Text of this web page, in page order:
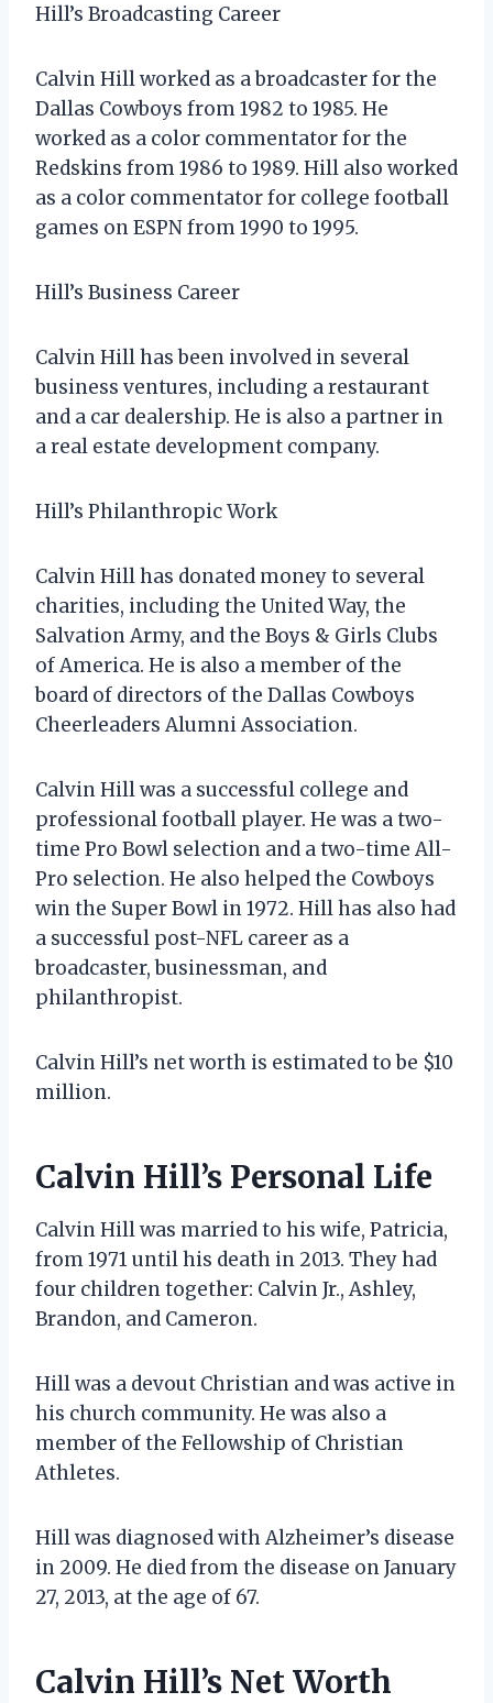
Hill’s Broadcasting Career
Calvin Hill worked as a broadcaster for the
Dallas Cowboys from 1982 to 1985. He
worked as a color commentator for the
Redskins from 1986 to 1989. Hill also worked
as a color commentator for college football
games on ESPN from 1990 to 1995.
Hill’s Business Career
Calvin Hill has been involved in several
business ventures, including a restaurant
and a car dealership. He is also a partner in
a real estate development company.
Hill’s Philanthropic Work
Calvin Hill has donated money to several
charities, including the United Way, the
Salvation Army, and the Boys & Girls Clubs
of America. He is also a member of the
board of directors of the Dallas Cowboys
Cheerleaders Alumni Association.
Calvin Hill was a successful college and
professional football player. He was a two-
time Pro Bowl selection and a two-time All-
Pro selection. He also helped the Cowboys
win the Super Bowl in 1972. Hill has also had
a successful post-NFL career as a
broadcaster, businessman, and
philanthropist.
Calvin Hill’s net worth is estimated to be $10
million.
Calvin Hill’s Personal Life
Calvin Hill was married to his wife, Patricia,
from 1971 until his death in 2013. They had
four children together: Calvin Jr., Ashley,
Brandon, and Cameron.
Hill was a devout Christian and was active in
his church community. He was also a
member of the Fellowship of Christian
Athletes.
Hill was diagnosed with Alzheimer’s disease
in 2009. He died from the disease on January
27, 2013, at the age of 67.
Calvin Hill’s Net Worth